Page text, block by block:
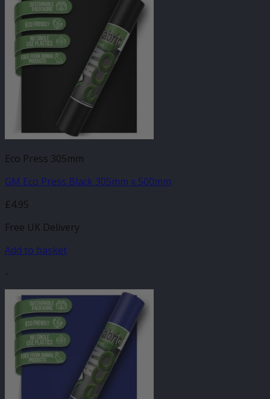
Eco Press 305mm
GM Eco Press Black 305mm x 500mm
£4.95
Free UK Delivery
Add to basket
-